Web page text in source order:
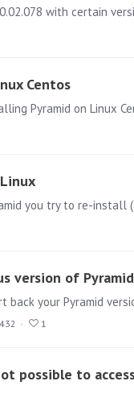
Centos
version of Pyramid
432 1
possible to